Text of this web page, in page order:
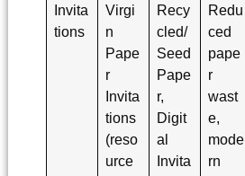
Invita
tions
Virgi
n
Pape
r
Invita
tions
(reso
urce
Recy
cled/
Seed
Pape
r,
Digit
al
Invita
Redu
ced
pape
r
wast
e,
mode
rn